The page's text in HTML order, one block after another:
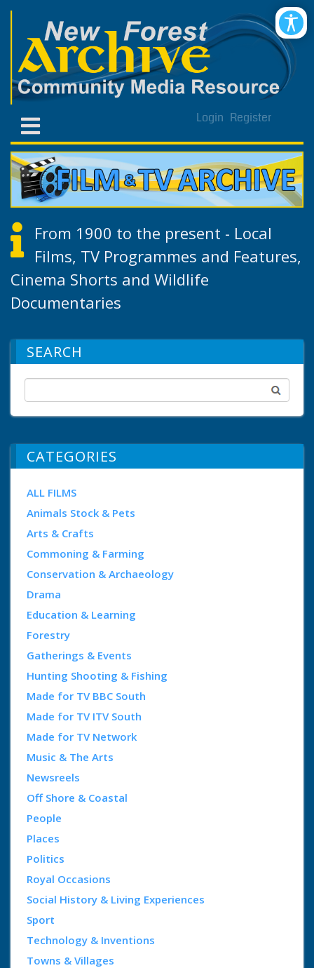
Login Register
From 1900 to the present - Local
Films, TV Programmes and Features,
Cinema Shorts and Wildlife
Documentaries
SEARCH
CATEGORIES
ALL FILMS
Animals Stock & Pets
Arts & Crafts
Commoning & Farming
Conservation & Archaeology
Drama
Education & Learning
Forestry
Gatherings & Events
Hunting Shooting & Fishing
Made for TV BBC South
Made for TV ITV South
Made for TV Network
Music & The Arts
Newsreels
Off Shore & Coastal
People
Places
Politics
Royal Occasions
Social History & Living Experiences
Sport
Technology & Inventions
Towns & Villages